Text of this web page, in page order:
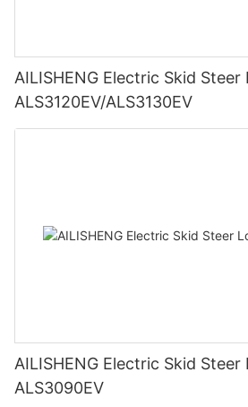
AILISHENG Electric Skid Steer
ALS3120EV/ALS3130EV
AILISHENG Electric Skid Steer
ALS3090EV